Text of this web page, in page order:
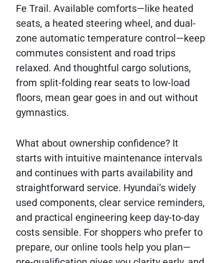
Fe Trail. Available comforts—like heated
seats, a heated steering wheel, and dual-
zone automatic temperature control—keep
commutes consistent and road trips
relaxed. And thoughtful cargo solutions,
from split-folding rear seats to low-load
floors, mean gear goes in and out without
gymnastics.
What about ownership confidence? It
starts with intuitive maintenance intervals
and continues with parts availability and
straightforward service. Hyundai’s widely
used components, clear service reminders,
and practical engineering keep day-to-day
costs sensible. For shoppers who prefer to
prepare, our online tools help you plan—